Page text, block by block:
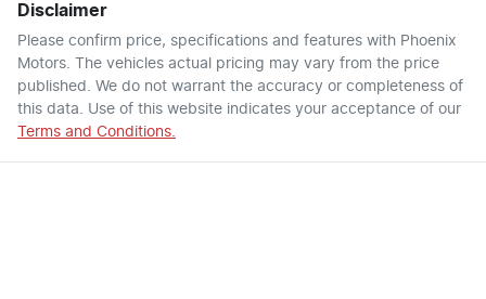
Disclaimer
Please confirm price, specifications and features with Phoenix
Motors . The vehicles actual pricing may vary from the price
published. We do not warrant the accuracy or completeness of
this data. Use of this website indicates your acceptance of our
Terms and Conditions.